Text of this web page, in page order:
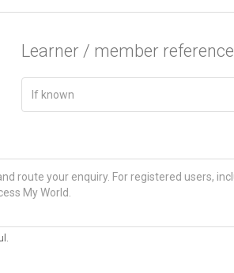
Learner / member reference